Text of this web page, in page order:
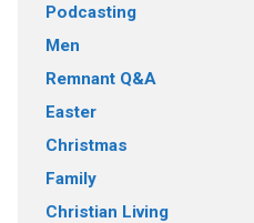
Podcasting
Men
Remnant Q&A
Easter
Christmas
Family
Christian Living